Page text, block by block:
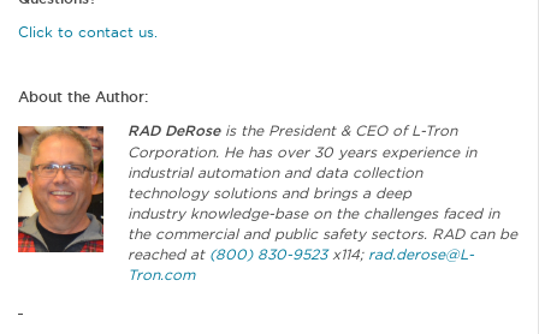
Click to contact us.
About the Author:
RAD DeRose is the President & CEO of L-Tron
Corporation. He has over 30 years experience in
industrial automation and data collection
technology solutions and brings a deep
industry knowledge-base on the challenges faced in
the commercial and public safety sectors. RAD can be
reached at (800) 830-9523x114; rad.derose@L-
Tron.com